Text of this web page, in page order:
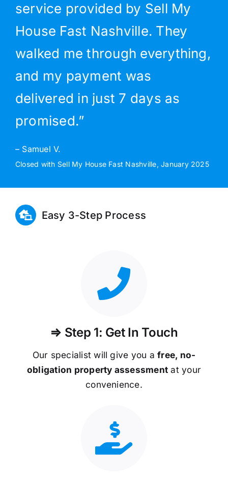
service provided by Sell My
House Fast Nashville. They
walked me through everything,
and my payment was
delivered in just 7 days as
promised.”
– Samuel V.
Closed with Sell My House Fast Nashville, January 2025
Easy 3-Step Process
⇒ Step 1: Get In Touch
Our specialist will give you afree, no-
obligation property assessment at your
convenience.